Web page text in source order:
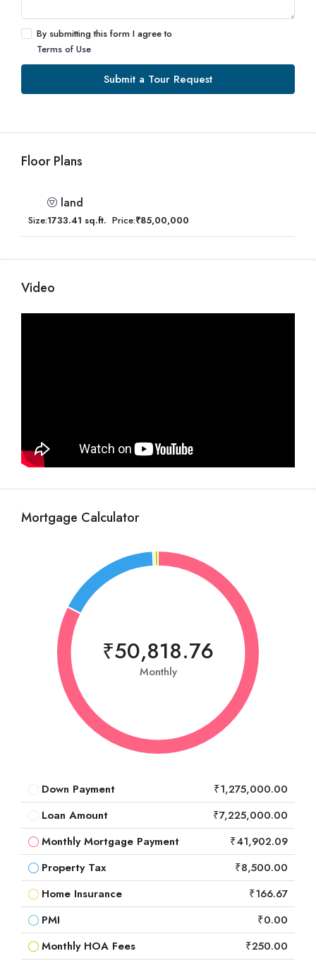
By submitting this form I agree to
Terms of Use
Submit a Tour Request
Floor Plans
land
Size:1733.41 sq.ft. Price:₹85,00,000
Video
Mortgage Calculator
₹50,818.76
Monthly
Down Payment
₹1,275,000.00
Loan Amount
₹7,225,000.00
Monthly Mortgage Payment
₹41,902.09
Property Tax
₹8,500.00
Home Insurance
₹166.67
PMI
₹0.00
Monthly HOA Fees
₹250.00